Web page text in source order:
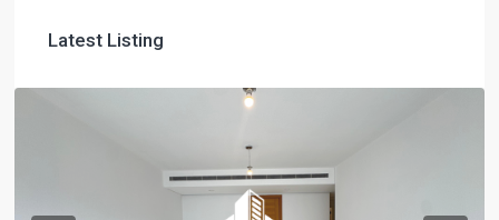
Latest Listing